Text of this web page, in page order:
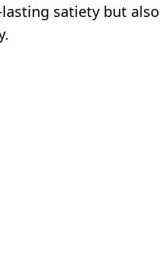
satiety but